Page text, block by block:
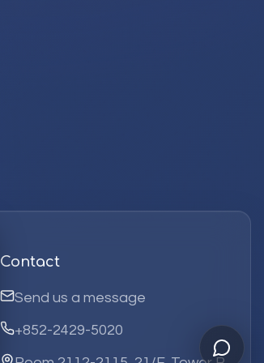
Contact
Send us a message
+852-2429-5020